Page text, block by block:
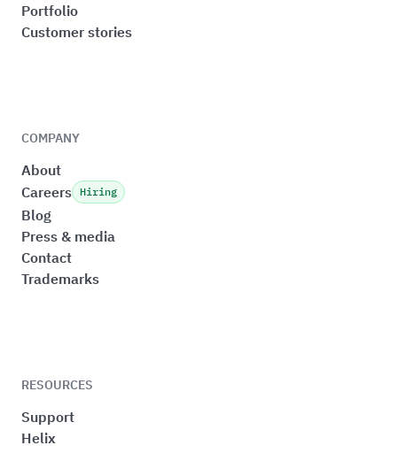
Portfolio
Customer stories
COMPANY
About
Careers Hiring
Blog
Press & media
Contact
Trademarks
RESOURCES
Support
Helix